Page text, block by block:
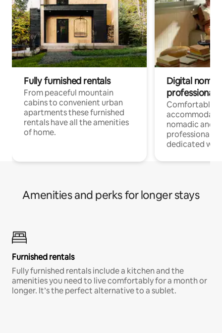
Fully furnished rentals
From peaceful mountain
cabins to convenient urban
apartments these furnished
rentals have all the amenities
of home.
Digital
professionals
Comfortable
nomadic and
professionals
dedicated
Amenities and perks for longer stays
Furnished rentals
Fully furnished rentals include a kitchen and the
amenities you need to live comfortably for a month or
longer. It’s the perfect alternative to a sublet.